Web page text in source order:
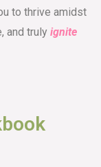
to thrive amidst
and truly ignite